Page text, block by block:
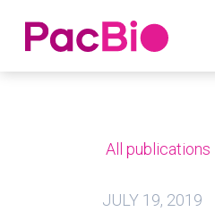
Home
All publications
JULY 19, 2019